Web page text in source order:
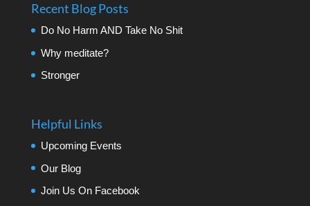
Recent Blog Posts
Do No Harm AND Take No Shit
Why meditate?
Stronger
Helpful Links
Upcoming Events
Our Blog
Join Us On Facebook